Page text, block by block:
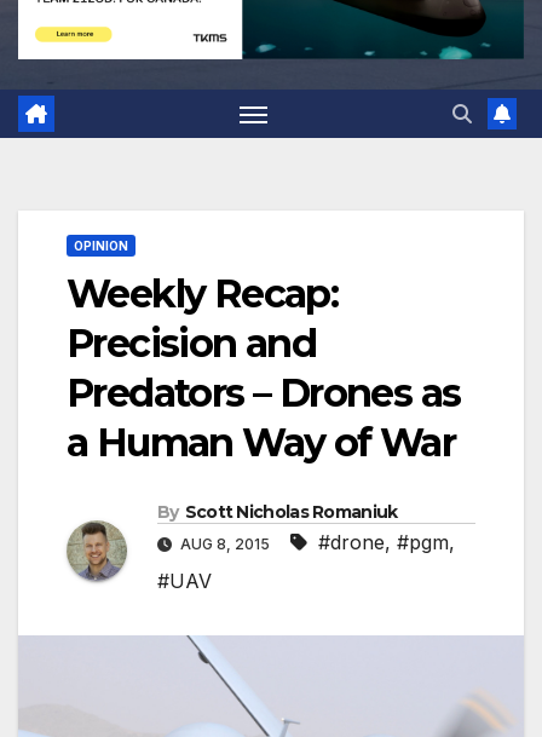
OPINION
Weekly Recap:
Precision and
Predators – Drones as
a Human Way of War
By Scott Nicholas Romaniuk
AUG 8, 2015 #drone, #pgm,
#UAV